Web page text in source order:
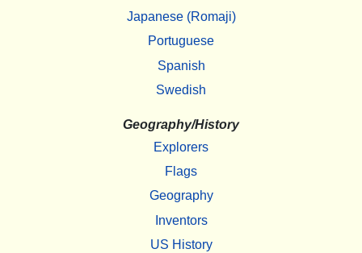
Japanese (Romaji)
Portuguese
Spanish
Swedish
Geography/History
Explorers
Flags
Geography
Inventors
US History